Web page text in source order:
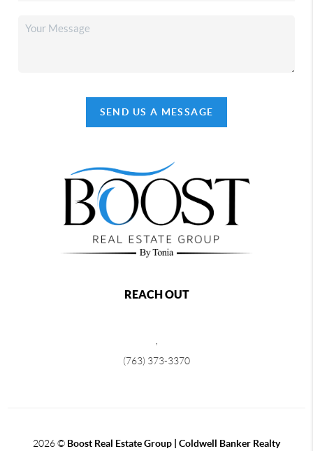
SEND US A MESSAGE
REACH OUT
(763) 373-3370
2026© Boost Real Estate Group | Coldwell Banker Realty